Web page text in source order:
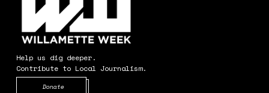
Help us dig deeper.
Contribute to Local Journalism.
Donate